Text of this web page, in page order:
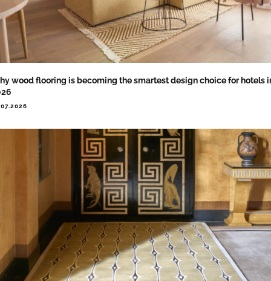
wood flooring is becoming the smartest design choice for hotels